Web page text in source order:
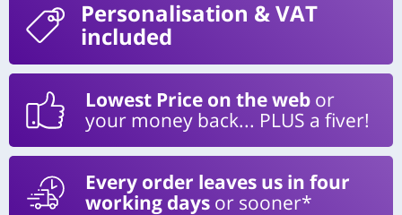
Personalisation & VAT
included
Lowest Price on the web or
your money back... PLUS a fiver!
Every order leaves us in four
working days or sooner*